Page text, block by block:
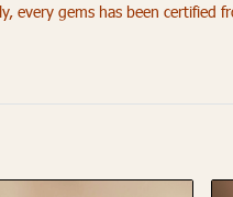
gems has been certified